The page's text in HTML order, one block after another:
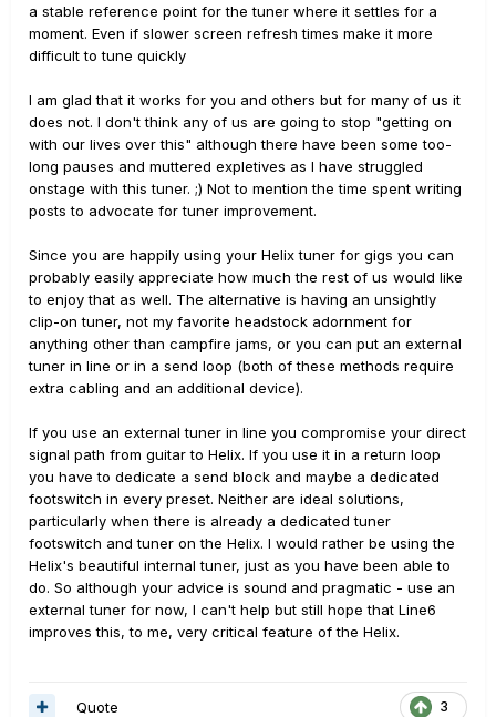
a stable reference point for the tuner where it settles for a
moment. Even if slower screen refresh times make it more
difficult to tune quickly
I am glad that it works for you and others but for many of us it
does not. I don't think any of us are going to stop "getting on
with our lives over this" although there have been some too-
long pauses and muttered expletives as I have struggled
onstage with this tuner. ;) Not to mention the time spent writing
posts to advocate for tuner improvement.
Since you are happily using your Helix tuner for gigs you can
probably easily appreciate how much the rest of us would like
to enjoy that as well. The alternative is having an unsightly
clip-on tuner, not my favorite headstock adornment for
anything other than campfire jams, or you can put an external
tuner in line or in a send loop (both of these methods require
extra cabling and an additional device).
If you use an external tuner in line you compromise your direct
signal path from guitar to Helix. If you use it in a return loop
you have to dedicate a send block and maybe a dedicated
footswitch in every preset. Neither are ideal solutions,
particularly when there is already a dedicated tuner
footswitch and tuner on the Helix. I would rather be using the
Helix's beautiful internal tuner, just as you have been able to
do. So although your advice is sound and pragmatic - use an
external tuner for now, I can't help but still hope that Line6
improves this, to me, very critical feature of the Helix.
3
Quote